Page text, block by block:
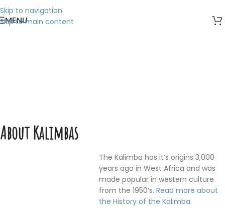
Skip to navigation
Skip to main content
MENU
About Kalimbas
The Kalimba has it’s origins 3,000
years ago in West Africa and was
made popular in western culture
from the 1950’s. Read more about
the History of the Kalimba.